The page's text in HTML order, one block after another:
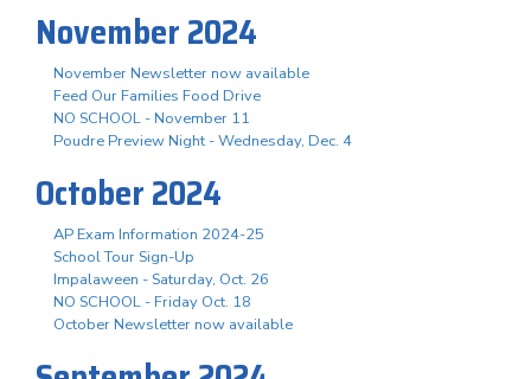
November 2024
November Newsletter now available
Feed Our Families Food Drive
NO SCHOOL - November 11
Poudre Preview Night - Wednesday, Dec. 4
October 2024
AP Exam Information 2024-25
School Tour Sign-Up
Impalaween - Saturday, Oct. 26
NO SCHOOL - Friday Oct. 18
October Newsletter now available